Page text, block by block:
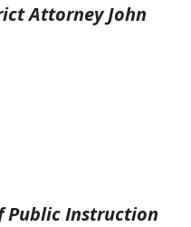
Attorney John
Public Instruction